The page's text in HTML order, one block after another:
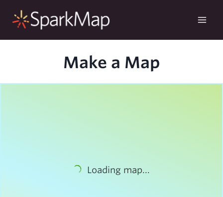
Make a Map
Loading map...